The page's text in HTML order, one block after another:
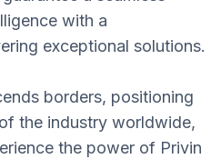
with a
exceptional solutions.
borders, positioning
the industry worldwide,
the power of Privin